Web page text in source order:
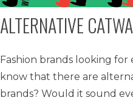
ALTERNATIVE
Fashion brands looking
know that there are
brands? Would it sound